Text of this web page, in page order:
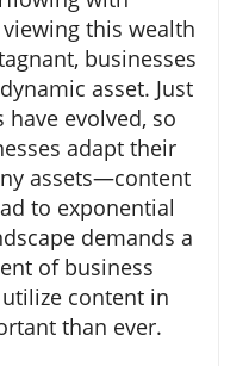
this wealth
businesses
asset. Just
evolved, so
adapt their
assets—content
to exponential
demands a
of business
content in
than ever.